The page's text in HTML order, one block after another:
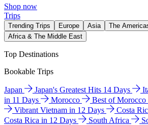
Shop now
Trips
Trending Trips Europe Asia The
Africa & The Middle East
Top Destinations
Bookable Trips
Japan Japan's Greatest Hits 14 Days
in 11 Days
Morocco Best of
Vibrant Vietnam in 12 Days
Costa
Costa Rica in 12 Days
South Africa